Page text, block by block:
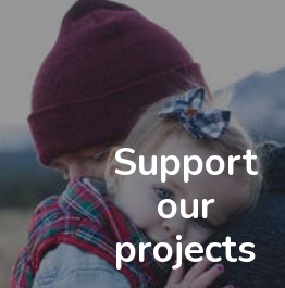
Support
our
projects